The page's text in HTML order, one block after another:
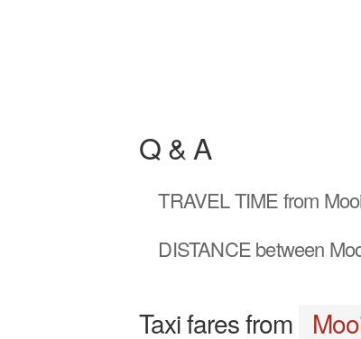
Q & A
TRAVEL TIMEfrom
DISTANCEbetween
Taxi fares from